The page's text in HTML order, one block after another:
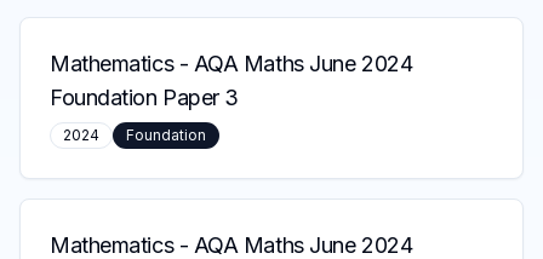
Mathematics- AQA Maths June 2024
Foundation Paper 3
2024 Foundation
Mathematics- AQA Maths June 2024